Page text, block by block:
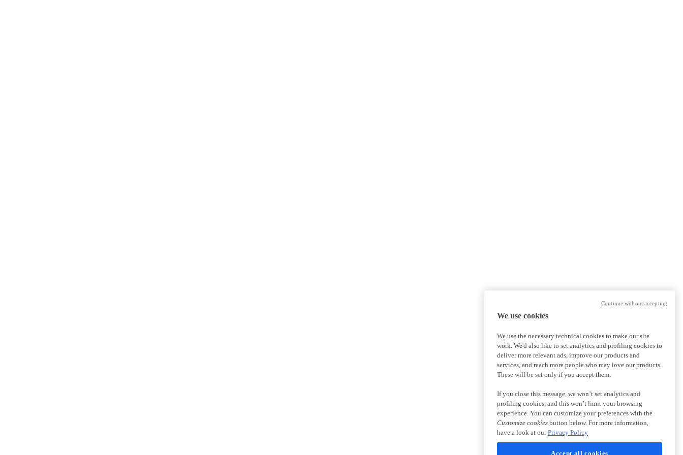
We use cookies
We use the necessary technical cookies to make our site
work. We'd also like to set analytics and profiling cookies to
deliver more relevant ads, improve our products and
services, and reach more people who may love our products.
These will be set only if you accept them.
If you close this message, we won’t set analytics and
profiling cookies, and this won’t limit your browsing
experience. You can customize your preferences with the
Customize cookies button below. For more information,
have a look at ourPrivacy Policy
Accept all cookies
Continue without accepting